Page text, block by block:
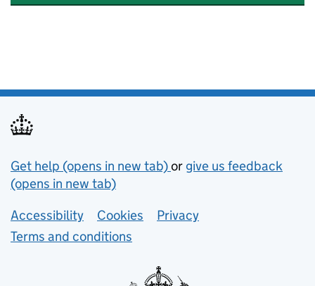
Support links
Get help (opens in new tab)or give us feedback
(opens in new tab)
Lower footer links
Accessibility Cookies
Privacy
Terms and conditions